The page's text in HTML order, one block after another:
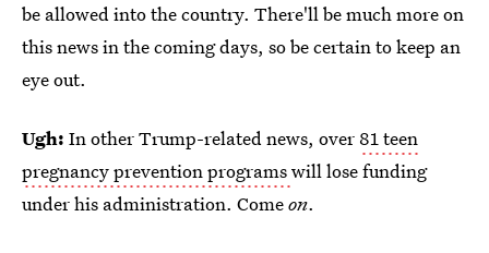
be allowed into the country. There'll be much more on
this news in the coming days, so be certain to keep an
eye out.
Ugh: In other Trump-related news, over 81 teen
pregnancy prevention programswill lose funding
under his administration. Comeon.